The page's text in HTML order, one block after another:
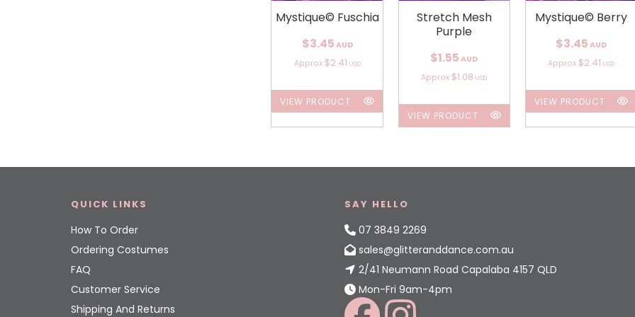
Mystique© Fuschia
$3.45 AUD
Approx $2.41 USD
VIEW PRODUCT
Stretch Mesh
Purple
$1.55 AUD
Approx $1.08 USD
VIEW PRODUCT
Mystique© Berry
$3.45 AUD
Approx $2.41 USD
VIEW PRODUCT
QUICK LINKS
How To Order
Ordering Costumes
FAQ
Customer Service
Shipping And Returns
SAY HELLO
07 3849 2269
sales@glitteranddance.com.au
2/41 Neumann Road Capalaba 4157 QLD
Mon-Fri 9am-4pm